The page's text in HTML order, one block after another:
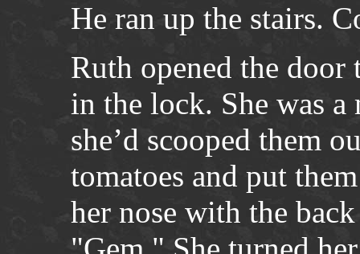
He ran up the stairs.
Ruth opened the door
in the lock. She was a
she’d scooped them
tomatoes and put
her nose with the